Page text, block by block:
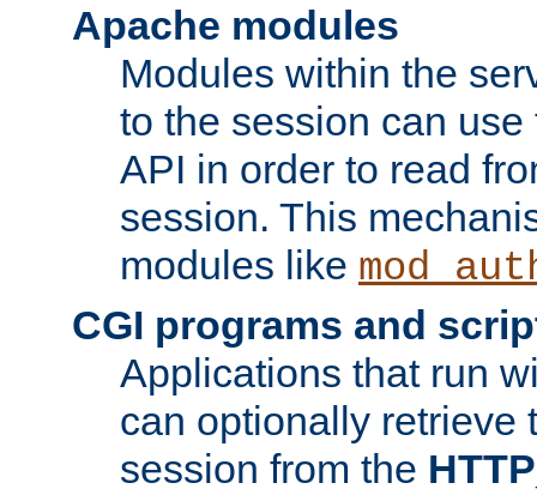
Apache modules
Modules within the
to the session can
API in order to read
session. This
modules like
CGI programs and
Applications that run
can optionally retrieve
session from the